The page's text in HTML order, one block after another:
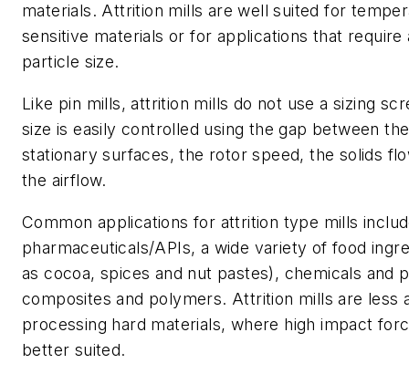
materials. Attrition mills are well suited for
sensitive materials or for applications that require
particle size.
Like pin mills, attrition mills do not use a sizing
size is easily controlled using the gap between
stationary surfaces, the rotor speed, the solids
the airflow.
Common applications for attrition type mills
pharmaceuticals/APIs, a wide variety of food
as cocoa, spices and nut pastes), chemicals and
composites and polymers. Attrition mills are less
processing hard materials, where high impact
better suited.